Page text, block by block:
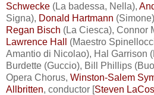
Schwecke (La badessa, Nella),
Signa), Donald Hartmann
Regan Bisch (La Ciesca), Connor
Lawrence Hall
(Maestro
Amantio di Nicolao), Hal Garrison
Burdette (Guccio), Bill Phillips
Opera Chorus, Winston-Salem
Allbritten, conductor [Steven